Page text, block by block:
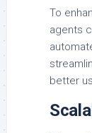
To
agents
better